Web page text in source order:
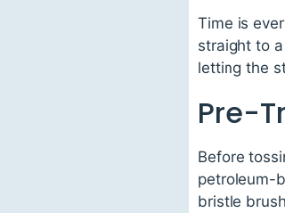
Time is
straight to
letting the
Pre-
Before
petroleum-
bristle